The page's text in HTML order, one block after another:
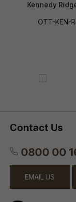
Kennedy
OTT-KEN-
Contact Us
0800 00
EMAIL US